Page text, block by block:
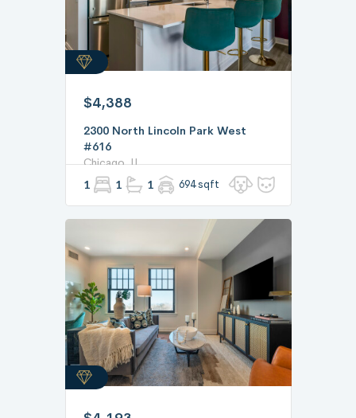
$4,388
2300 North Lincoln Park West
#616
Chicago, IL
1 1 1 694 sqft